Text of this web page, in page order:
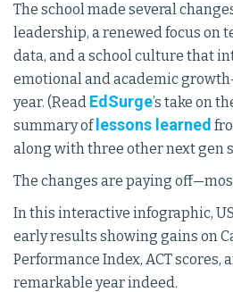
The school made several
leadership, a renewed focus on
data, and a school culture that
emotional and academic
year. (Read EdSurge’s take on
summary of lessons learned
along with three other next gen
The changes are paying
In this interactive infographic,
early results showing gains on
Performance Index, ACT scores,
remarkable year indeed.